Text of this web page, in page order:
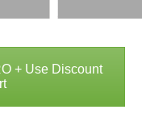
+ Use Discount